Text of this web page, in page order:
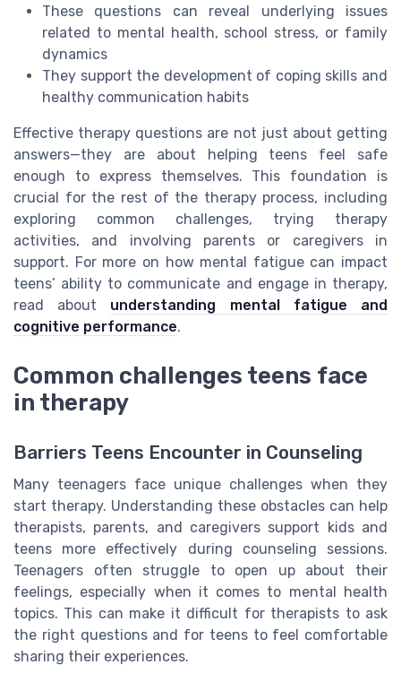
These questions can reveal underlying issues
related to mental health, school stress, or family
dynamics
They support the development of coping skills and
healthy communication habits
Effective therapy questions are not just about getting
answers—they are about helping teens feel safe
enough to express themselves. This foundation is
crucial for the rest of the therapy process, including
exploring common challenges, trying therapy
activities, and involving parents or caregivers in
support. For more on how mental fatigue can impact
teens’ ability to communicate and engage in therapy,
read about understanding mental fatigue and
cognitive performance.
Common challenges teens face
in therapy
Barriers Teens Encounter in Counseling
Many teenagers face unique challenges when they
start therapy. Understanding these obstacles can help
therapists, parents, and caregivers support kids and
teens more effectively during counseling sessions.
Teenagers often struggle to open up about their
feelings, especially when it comes to mental health
topics. This can make it difficult for therapists to ask
the right questions and for teens to feel comfortable
sharing their experiences.